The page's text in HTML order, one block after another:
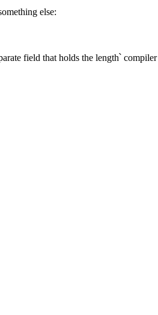
else:
field that holds the length՝ compiler